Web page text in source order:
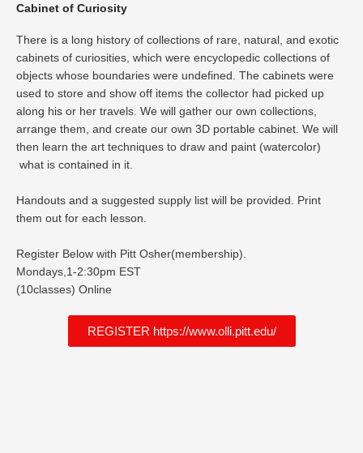
Cabinet of Curiosity
There is a long history of collections of rare, natural, and exotic
cabinets of curiosities, which were encyclopedic collections of
objects whose boundaries were undefined. The cabinets were
used to store and show off items the collector had picked up
along his or her travels. We will gather our own collections,
arrange them, and create our own 3D portable cabinet. We will
then learn the art techniques to draw and paint (watercolor)
what is contained in it.
Handouts and a suggested supply list will be provided. Print
them out for each lesson.
Register Below with Pitt Osher(membership).
Mondays,1-2:30pm EST
(10classes) Online
REGISTER https://www.olli.pitt.edu/